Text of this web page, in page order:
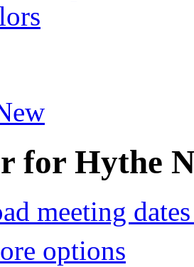
for Hythe
meeting
options